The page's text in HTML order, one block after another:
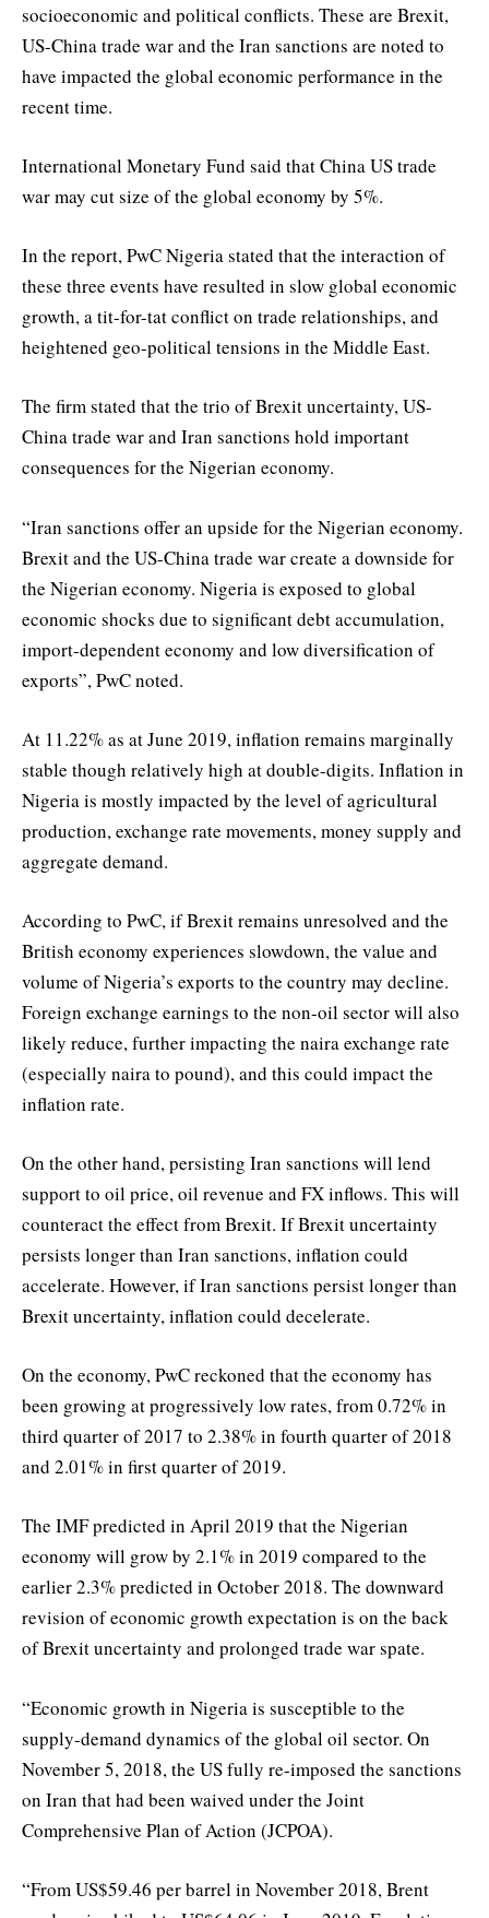
socioeconomic and political conflicts. These are Brexit,
US-China trade war and the Iran sanctions are noted to
have impacted the global economic performance in the
recent time.
International Monetary Fund said that China US trade
war may cut size of the global economy by 5%.
In the report, PwC Nigeria stated that the interaction of
these three events have resulted in slow global economic
growth, a tit-for-tat conflict on trade relationships, and
heightened geo-political tensions in the Middle East.
The firm stated that the trio of Brexit uncertainty, US-
China trade war and Iran sanctions hold important
consequences for the Nigerian economy.
“Iran sanctions offer an upside for the Nigerian economy.
Brexit and the US-China trade war create a downside for
the Nigerian economy. Nigeria is exposed to global
economic shocks due to significant debt accumulation,
import-dependent economy and low diversification of
exports”, PwC noted.
At 11.22% as at June 2019, inflation remains marginally
stable though relatively high at double-digits. Inflation in
Nigeria is mostly impacted by the level of agricultural
production, exchange rate movements, money supply and
aggregate demand.
According to PwC, if Brexit remains unresolved and the
British economy experiences slowdown, the value and
volume of Nigeria’s exports to the country may decline.
Foreign exchange earnings to the non-oil sector will also
likely reduce, further impacting the naira exchange rate
(especially naira to pound), and this could impact the
inflation rate.
On the other hand, persisting Iran sanctions will lend
support to oil price, oil revenue and FX inflows. This will
counteract the effect from Brexit. If Brexit uncertainty
persists longer than Iran sanctions, inflation could
accelerate. However, if Iran sanctions persist longer than
Brexit uncertainty, inflation could decelerate.
On the economy, PwC reckoned that the economy has
been growing at progressively low rates, from 0.72% in
third quarter of 2017 to 2.38% in fourth quarter of 2018
and 2.01% in first quarter of 2019.
The IMF predicted in April 2019 that the Nigerian
economy will grow by 2.1% in 2019 compared to the
earlier 2.3% predicted in October 2018. The downward
revision of economic growth expectation is on the back
of Brexit uncertainty and prolonged trade war spate.
“Economic growth in Nigeria is susceptible to the
supply-demand dynamics of the global oil sector. On
November 5, 2018, the US fully re-imposed the sanctions
on Iran that had been waived under the Joint
Comprehensive Plan of Action (JCPOA).
“From US$59.46 per barrel in November 2018, Brent